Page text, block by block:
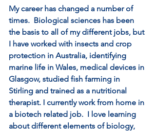
My career has changed a number of
times.  Biological sciences has been
the basis to all of my different jobs, but
I have worked with insects and crop
protection in Australia, identifying
marine life in Wales, medical devices in
Glasgow, studied fish farming in
Stirling and trained as a nutritional
therapist. I currently work from home in
a biotech related job.  I love learning
about different elements of biology,